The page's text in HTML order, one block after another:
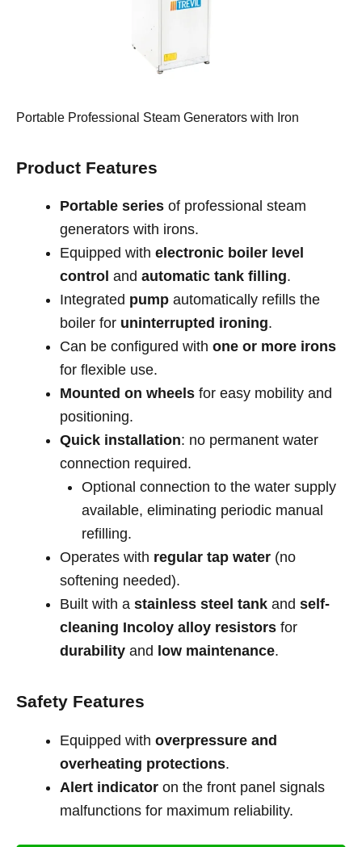
Portable Professional Steam Generators with Iron
Product Features
Portable series of professional steam
generators with irons.
Equipped with electronic boiler level
control and automatic tank filling.
Integrated pump automatically refills the
boiler for uninterrupted ironing.
Can be configured with one or more irons
for flexible use.
Mounted on wheels for easy mobility and
positioning.
Quick installation: no permanent water
connection required.
Optional connection to the water supply
available, eliminating periodic manual
refilling.
Operates with regular tap water (no
softening needed).
Built with a stainless steel tank and self-
cleaning Incoloy alloy resistors for
durability and low maintenance.
Safety Features
Equipped with overpressure and
overheating protections.
Alert indicator on the front panel signals
malfunctions for maximum reliability.